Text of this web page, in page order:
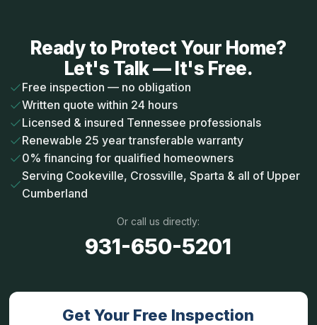
Ready to Protect Your Home?
Let's Talk — It's Free.
Free inspection — no obligation
Written quote within 24 hours
Licensed & insured Tennessee professionals
Renewable 25 year transferable warranty
0% financing for qualified homeowners
Serving Cookeville, Crossville, Sparta & all of Upper
Cumberland
Or call us directly:
931-650-5201
Get Your Free Inspection